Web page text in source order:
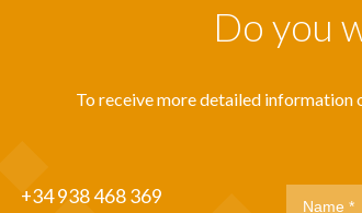
Do you
To receive more detailed information
+34 938 468 369